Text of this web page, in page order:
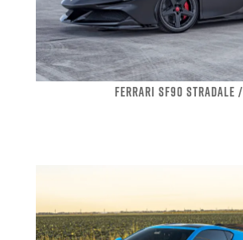
FERRARI SF90 STRADALE /